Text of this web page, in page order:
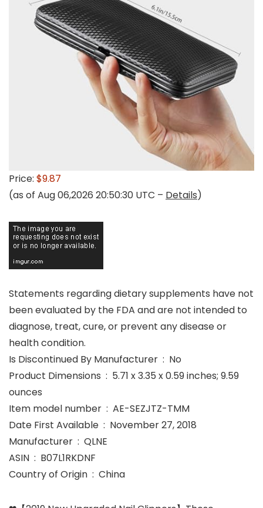
Price: $9.87
(as of Aug 06,2026 20:50:30 UTC – Details)
Statements regarding dietary supplements have not
been evaluated by the FDA and are not intended to
diagnose, treat, cure, or prevent any disease or
health condition.
Is Discontinued By Manufacturer ‏ : ‎ No
Product Dimensions ‏ : ‎ 5.71 x 3.35 x 0.59 inches; 9.59
ounces
Item model number ‏ : ‎ AE-SEZJTZ-TMM
Date First Available ‏ : ‎ November 27, 2018
Manufacturer ‏ : ‎ QLNE
ASIN ‏ : ‎ B07L1RKDNF
Country of Origin ‏ : ‎ China